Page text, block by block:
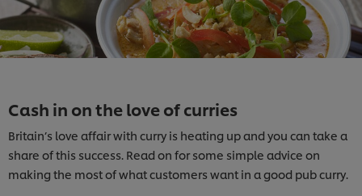
Cash in on the love of curries
Britain’s love affair with curry is heating up and you can take a
share of this success. Read on for some simple advice on
making the most of what customers want in a good pub curry.